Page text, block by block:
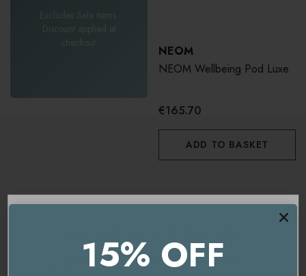
Excludes Sale items.
Discount applied at
checkout.
NEOM
NEOM Wellbeing Pod Luxe
€165.70
ADD TO BASKET
You're currently on ourUK/Europesite.
15% OFF